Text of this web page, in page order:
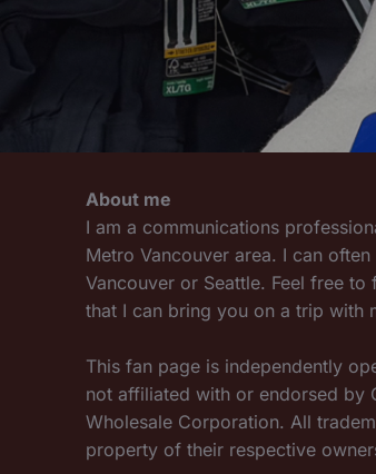
About me
I am a communications
Metro Vancouver area. I can
Vancouver or Seattle. Feel free to
that I can bring you on a trip with
This fan page is independently
not affiliated with or endorsed by
Wholesale Corporation. All
property of their respective